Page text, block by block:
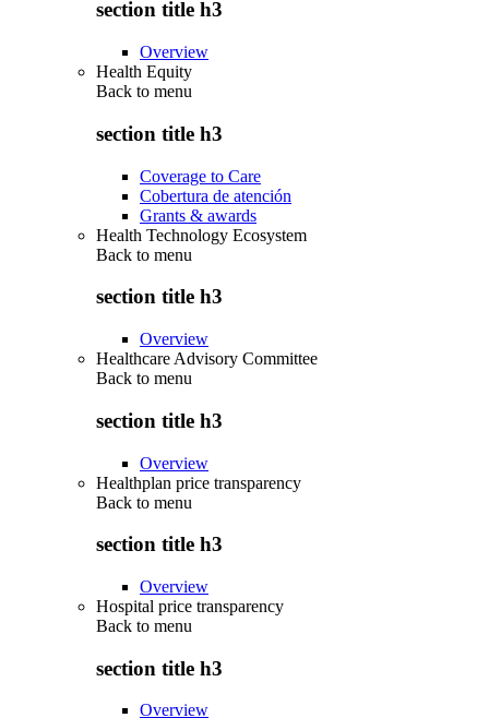
section title h3
Overview
Health Equity
Back to menu
section title h3
Coverage to Care
Cobertura de atención
Grants & awards
Health Technology Ecosystem
Back to menu
section title h3
Overview
Healthcare Advisory Committee
Back to menu
section title h3
Overview
Healthplan price transparency
Back to menu
section title h3
Overview
Hospital price transparency
Back to menu
section title h3
Overview